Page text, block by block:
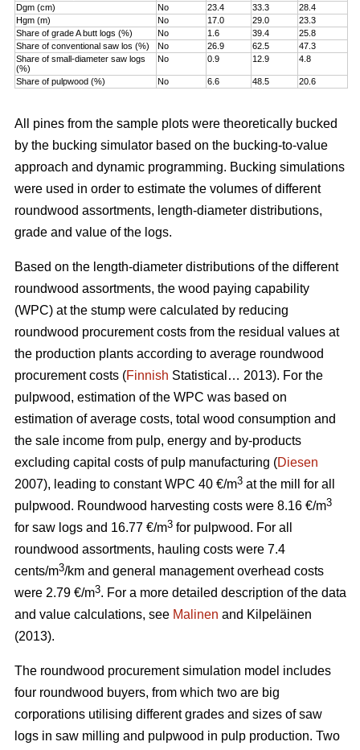
Dgm (cm)
No 23.4 33.3
28.4
Hgm (m)
No 17.0 29.0
23.3
Share of grade A butt logs (%)
No 1.6 39.4
25.8
Share of conventional saw los (%)
No 26.9 62.5
47.3
Share of small-diameter saw logs
(%)
No 0.9 12.9 4.8
Share of pulpwood (%) No 6.6 48.5 20.6
All pines from the sample plots were theoretically bucked
by the bucking simulator based on the bucking-to-value
approach and dynamic programming. Bucking simulations
were used in order to estimate the volumes of different
roundwood assortments, length-diameter distributions,
grade and value of the logs.
Based on the length-diameter distributions of the different
roundwood assortments, the wood paying capability
(WPC) at the stump were calculated by reducing
roundwood procurement costs from the residual values at
the production plants according to average roundwood
procurement costs (Finnish Statistical… 2013). For the
pulpwood, estimation of the WPC was based on
estimation of average costs, total wood consumption and
the sale income from pulp, energy and by-products
excluding capital costs of pulp manufacturing (Diesen
2007), leading to constant WPC 40 €/m3 at the mill for all
pulpwood. Roundwood harvesting costs were 8.16 €/m3
for saw logs and 16.77 €/m3 for pulpwood. For all
roundwood assortments, hauling costs were 7.4
cents/m3/km and general management overhead costs
were 2.79 €/m3. For a more detailed description of the data
and value calculations, see Malinen and Kilpeläinen
(2013).
The roundwood procurement simulation model includes
four roundwood buyers, from which two are big
corporations utilising different grades and sizes of saw
logs in saw milling and pulpwood in pulp production. Two